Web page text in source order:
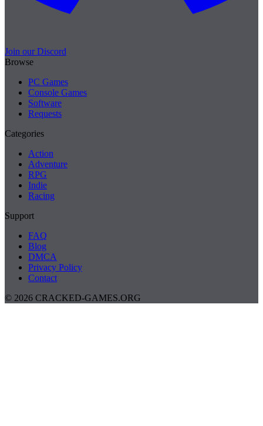
Join our Discord
Browse
PC Games
Console Games
Software
Requests
Categories
Action
Adventure
RPG
Indie
Racing
Support
FAQ
Blog
DMCA
Privacy Policy
Contact
© 2026 CRACKED-GAMES.ORG